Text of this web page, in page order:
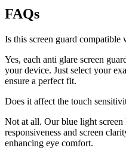
FAQs
Is this screen guard
Yes, each anti glare screen
your device. Just select your
ensure a perfect fit.
Does it affect the touch
Not at all. Our blue light
responsiveness and screen
enhancing eye comfort.